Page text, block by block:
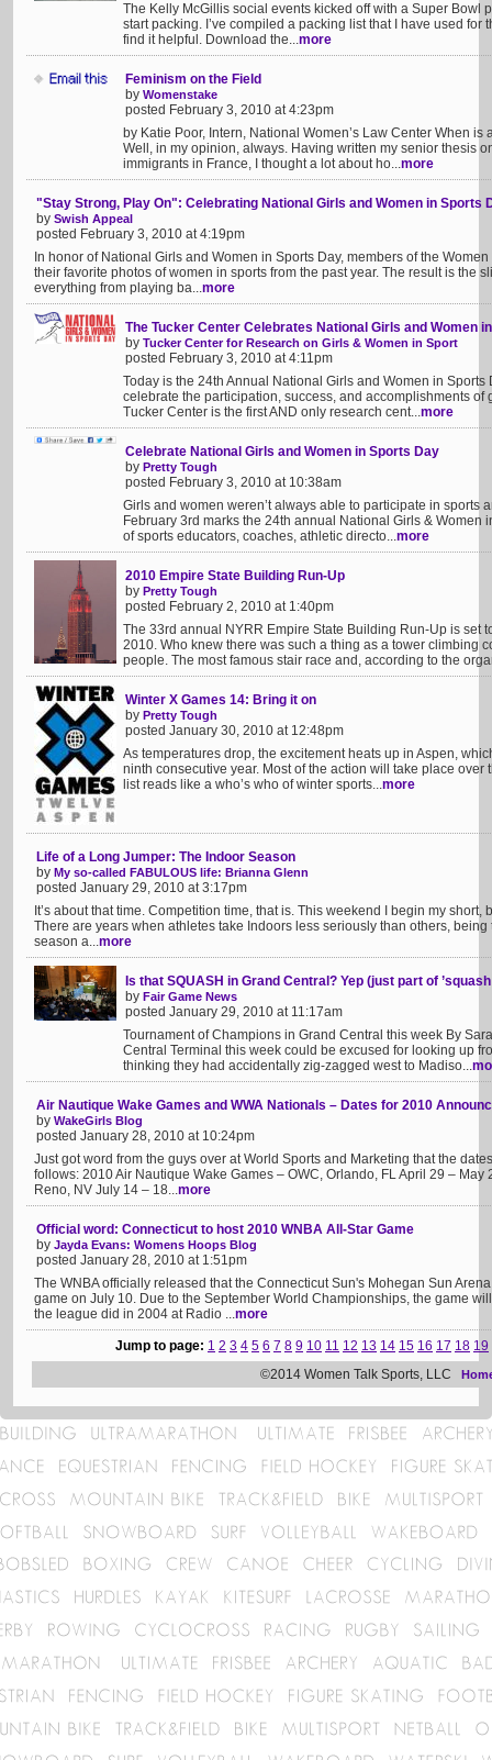
The Kelly McGillis social events kicked off with a Super Bowl
start packing. I’ve compiled a packing list that I have used for
find it helpful. Download the...more
Feminism on the Field
by Womenstake
posted February 3, 2010 at 4:23pm
by Katie Poor, Intern, National Women’s Law Center When
Well, in my opinion, always. Having written my senior thesis
immigrants in France, I thought a lot about ho...more
"Stay Strong, Play On": Celebrating National Girls and Women in Sports
by Swish Appeal
posted February 3, 2010 at 4:19pm
In honor of National Girls and Women in Sports Day, members of the
their favorite photos of women in sports from the past year. The result is the
everything from playing ba...more
The Tucker Center Celebrates National Girls and Women
by Tucker Center for Research on Girls & Women in Sport
posted February 3, 2010 at 4:11pm
Today is the 24th Annual National Girls and Women in
celebrate the participation, success, and accomplishments
Tucker Center is the first AND only research cent...more
Celebrate National Girls and Women in Sports Day
by Pretty Tough
posted February 3, 2010 at 10:38am
Girls and women weren’t always able to participate in sports
February 3rd marks the 24th annual National Girls & Women
of sports educators, coaches, athletic directo...more
2010 Empire State Building Run-Up
by Pretty Tough
posted February 2, 2010 at 1:40pm
The 33rd annual NYRR Empire State Building Run-Up is set
2010. Who knew there was such a thing as a tower climbing
people. The most famous stair race and, according to the
Winter X Games 14: Bring it on
by Pretty Tough
posted January 30, 2010 at 12:48pm
As temperatures drop, the excitement heats up in Aspen,
ninth consecutive year. Most of the action will take place
list reads like a who’s who of winter sports...more
Life of a Long Jumper: The Indoor Season
by My so-called FABULOUS life: Brianna Glenn
posted January 29, 2010 at 3:17pm
It’s about that time. Competition time, that is. This weekend I begin my
There are years when athletes take Indoors less seriously than others, being
season a...more
Is that SQUASH in Grand Central? Yep (just part of ’squash
by Fair Game News
posted January 29, 2010 at 11:17am
Tournament of Champions in Grand Central this week By
Central Terminal this week could be excused for looking up
thinking they had accidentally zig-zagged west to Madiso...
Air Nautique Wake Games and WWA Nationals – Dates for 2010
by WakeGirls Blog
posted January 28, 2010 at 10:24pm
Just got word from the guys over at World Sports and Marketing that the
follows: 2010 Air Nautique Wake Games – OWC, Orlando, FL April 29 –
Reno, NV July 14 – 18...more
Official word: Connecticut to host 2010 WNBA All-Star Game
by Jayda Evans: Womens Hoops Blog
posted January 28, 2010 at 1:51pm
The WNBA officially released that the Connecticut Sun's Mohegan Sun
game on July 10. Due to the September World Championships, the game
the league did in 2004 at Radio ...more
Jump to page: 1 2 3 4 5 6 7 8 9 10 11 12 13 14 15 16 17 18 19
©2014 Women Talk Sports, LLC